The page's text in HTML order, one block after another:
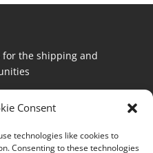
Consent
technologies like cookies to
Consenting to these technologies
for the shipping and